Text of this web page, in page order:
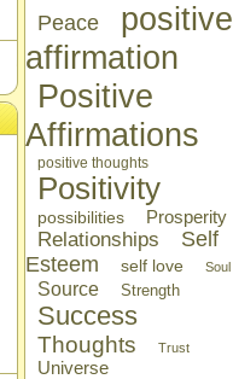
Peace
positive
affirmation
Positive
Affirmations
positive thoughts
Positivity
possibilities Prosperity
Relationships
Self
Esteem
self love Soul
Source Strength
Success
Thoughts Trust
Universe